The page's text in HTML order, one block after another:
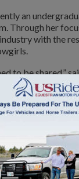
an
Through her
with the
to be shared,”
rest of the world.
their dreams.”
Boots, will be
the
aspires to
farm and